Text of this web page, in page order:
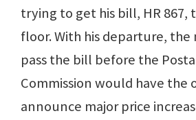
trying to get his bill, HR 867,
floor. With his departure,
pass the bill before the
Commission would have
announce major price